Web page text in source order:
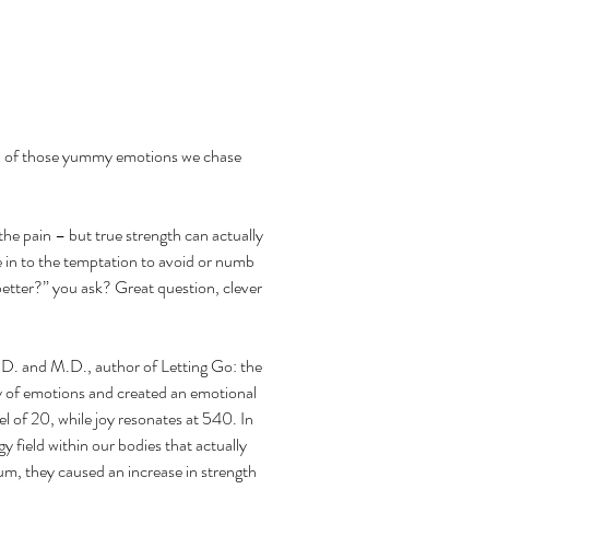
those yummy emotions we chase
pain – but true strength can actually
in to the temptation to avoid or numb
you ask? Great question, clever
and M.D., author of Letting Go: the
emotions and created an emotional
of 20, while joy resonates at 540. In
field within our bodies that actually
they caused an increase in strength